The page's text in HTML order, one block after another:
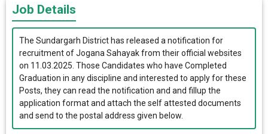
Job Details
The Sundargarh District has released a notification for
recruitment of Jogana Sahayak from their official websites
on 11.03.2025. Those Candidates who have Completed
Graduation in any discipline and interested to apply for these
Posts, they can read the notification and and fillup the
application format and attach the self attested documents
and send to the postal address given below.